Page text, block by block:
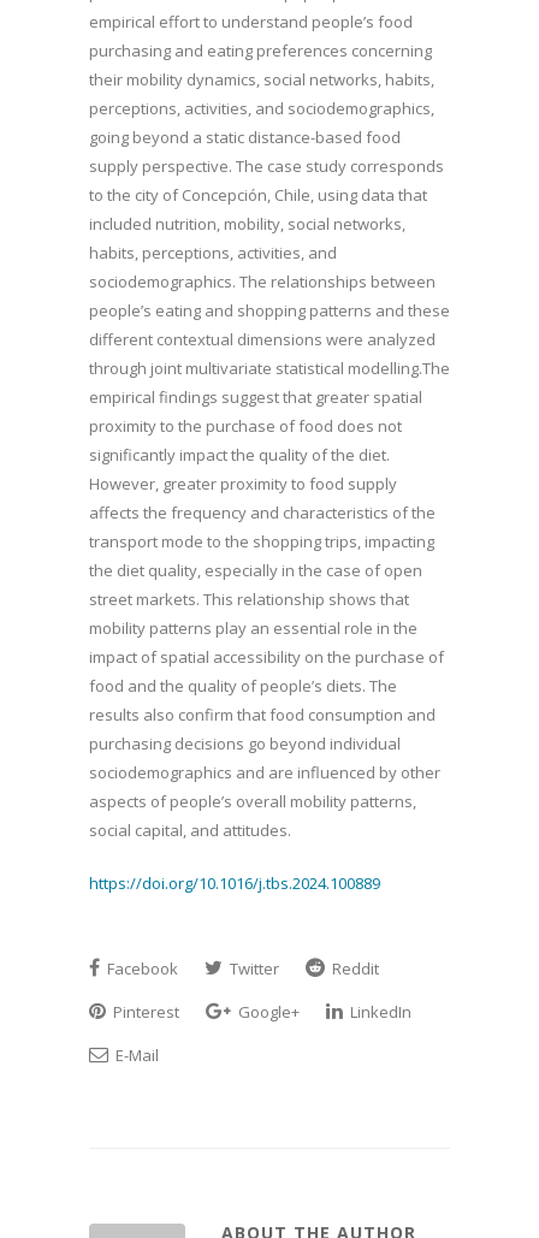
empirical effort to understand people’s food
purchasing and eating preferences concerning
their mobility dynamics, social networks, habits,
perceptions, activities, and sociodemographics,
going beyond a static distance-based food
supply perspective. The case study corresponds
to the city of Concepción, Chile, using data that
included nutrition, mobility, social networks,
habits, perceptions, activities, and
sociodemographics. The relationships between
people’s eating and shopping patterns and these
different contextual dimensions were analyzed
through joint multivariate statistical modelling.The
empirical findings suggest that greater spatial
proximity to the purchase of food does not
significantly impact the quality of the diet.
However, greater proximity to food supply
affects the frequency and characteristics of the
transport mode to the shopping trips, impacting
the diet quality, especially in the case of open
street markets. This relationship shows that
mobility patterns play an essential role in the
impact of spatial accessibility on the purchase of
food and the quality of people’s diets. The
results also confirm that food consumption and
purchasing decisions go beyond individual
sociodemographics and are influenced by other
aspects of people’s overall mobility patterns,
social capital, and attitudes.
https://doi.org/10.1016/j.tbs.2024.100889
Facebook Twitter
Reddit
Pinterest
Google+
LinkedIn
E-Mail
ABOUT THE AUTHOR